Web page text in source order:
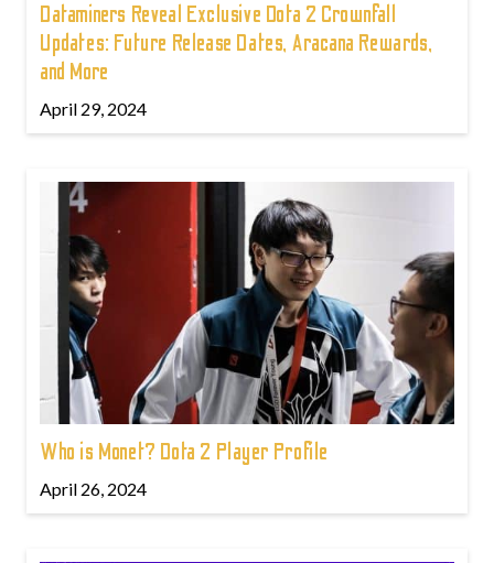
Dataminers Reveal Exclusive Dota 2 Crownfall
Updates: Future Release Dates, Aracana Rewards,
and More
April 29, 2024
Who is Monet? Dota 2 Player Profile
April 26, 2024